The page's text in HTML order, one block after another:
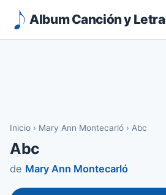
Album Canción y Letra
Inicio › Mary Ann Montecarló › Abc
Abc
de Mary Ann Montecarló